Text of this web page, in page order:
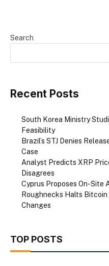
Search
Recent Posts
South Korea Ministry
Feasibility
Brazil’s STJ Denies
Case
Analyst Predicts XRP
Disagrees
Cyprus Proposes On-Site
Roughnecks Halts
Changes
TOP POSTS